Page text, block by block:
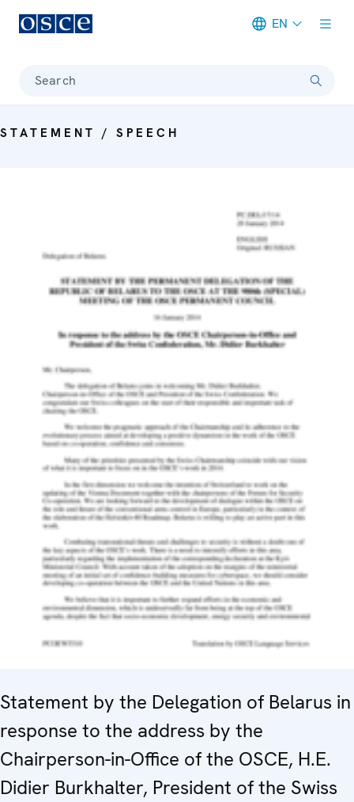
EN
Search
STATEMENT / SPEECH
Statement by the Delegation of Belarus in
response to the address by the
Chairperson-in-Office of the OSCE, H.E.
Didier Burkhalter, President of the Swiss